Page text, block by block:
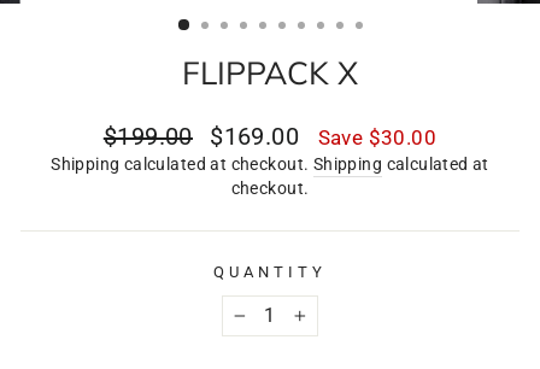
(ESC)
FLIPPACK X
Regular
price
$199.00
Sale
price
$169.00 Save $30.00
Shipping calculated at checkout. Shipping calculated at
checkout.
QUANTITY
− +